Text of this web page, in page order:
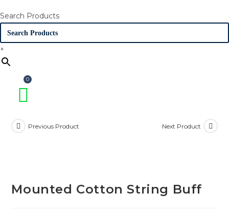
Search Products
×
Previous Product Next Product
Mounted Cotton String Buff